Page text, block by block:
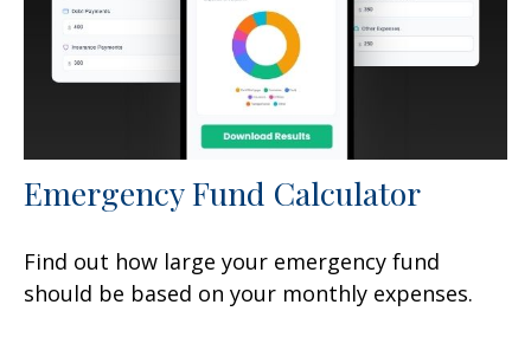
Emergency Fund Calculator
Find out how large your emergency fund
should be based on your monthly expenses.